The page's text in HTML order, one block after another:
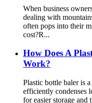
When business
dealing with
often pops into their
cost?R...
How Does A
Work?
Plastic bottle baler is
efficiently condenses
for easier storage and